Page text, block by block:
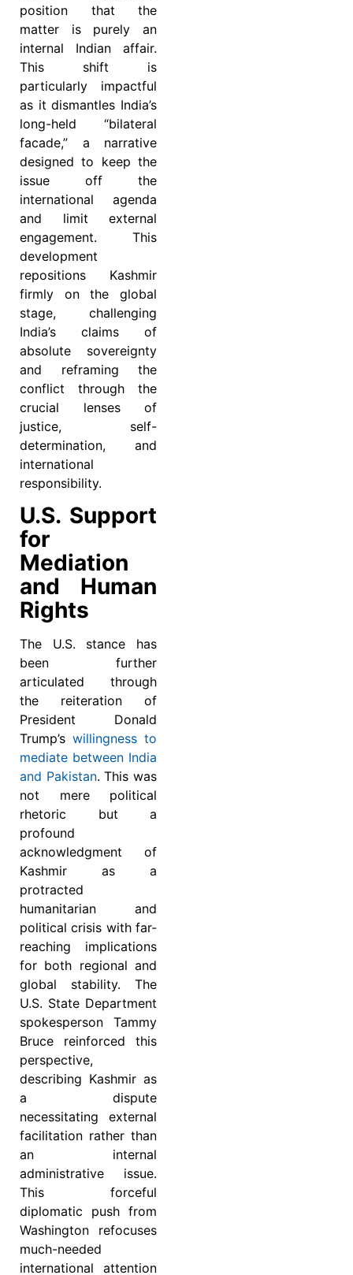
position that the
matter is purely an
internal Indian affair.
This shift is
particularly impactful
as it dismantles India’s
long-held “bilateral
facade,” a narrative
designed to keep the
issue off the
international agenda
and limit external
engagement. This
development
repositions Kashmir
firmly on the global
stage, challenging
India’s claims of
absolute sovereignty
and reframing the
conflict through the
crucial lenses of
justice, self-
determination, and
international
responsibility.
U.S. Support
for
Mediation
and Human
Rights
The U.S. stance has
been further
articulated through
the reiteration of
President Donald
Trump’s willingness to
mediate between India
and Pakistan. This was
not mere political
rhetoric but a
profound
acknowledgment of
Kashmir as a
protracted
humanitarian and
political crisis with far-
reaching implications
for both regional and
global stability. The
U.S. State Department
spokesperson Tammy
Bruce reinforced this
perspective,
describing Kashmir as
a dispute
necessitating external
facilitation rather than
an internal
administrative issue.
This forceful
diplomatic push from
Washington refocuses
much-needed
international attention